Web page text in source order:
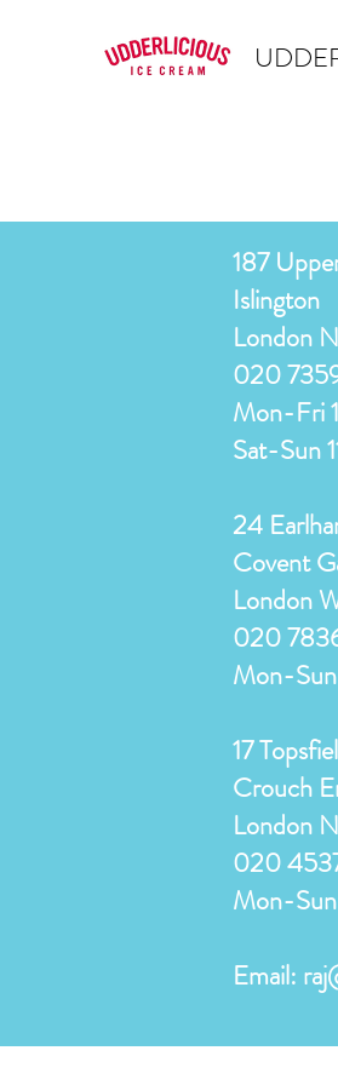
187
Islington
London
020
Mon-Fri
Sat-Sun
24
Covent
London
020
Mon-
17
Crouch
London
020
Mon-
Email: